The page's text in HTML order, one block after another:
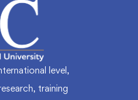
level,
training